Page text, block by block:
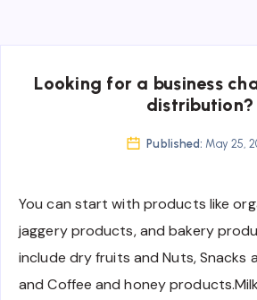
Looking for a business
distribution?
Published: May 25,
You can start with products like
jaggery products, and bakery
include dry fruits and Nuts, Snacks
and Coffee and honey